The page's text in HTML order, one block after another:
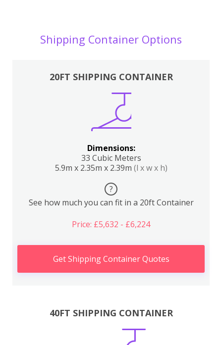
Shipping Container Options
20FT SHIPPING CONTAINER
Dimensions:
33 Cubic Meters
5.9m x 2.35m x 2.39m (l x w x h)
?
See how much you can fit in a 20ft Container
Price: £5,632 - £6,224
Get Shipping Container Quotes
40FT SHIPPING CONTAINER